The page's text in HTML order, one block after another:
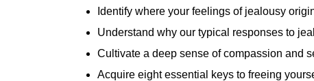
Identify where your feelings of jealousy
Understand why our typical responses to
Cultivate a deep sense of compassion and
Acquire eight essential keys to freeing